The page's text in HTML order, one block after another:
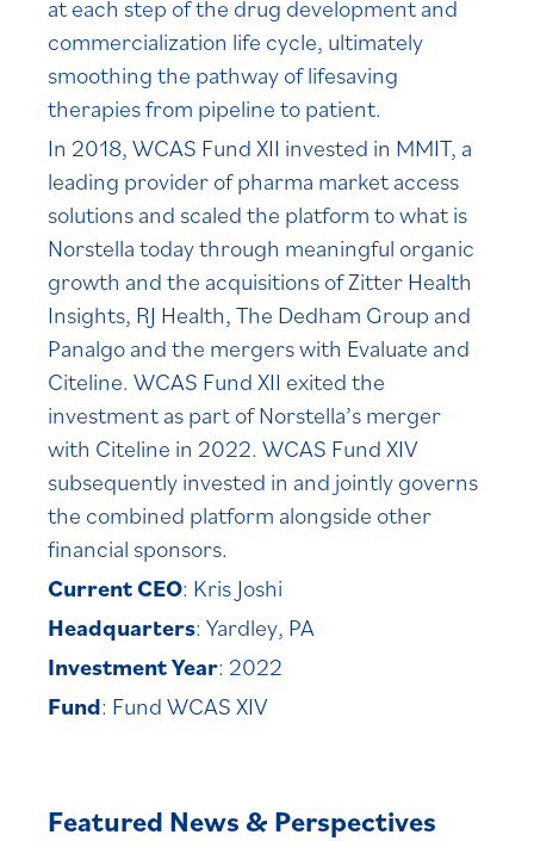
at each step of the drug development and
commercialization life cycle, ultimately
smoothing the pathway of lifesaving
therapies from pipeline to patient.
In 2018, WCAS Fund XII invested in MMIT, a
leading provider of pharma market access
solutions and scaled the platform to what is
Norstella today through meaningful organic
growth and the acquisitions of Zitter Health
Insights, RJ Health, The Dedham Group and
Panalgo and the mergers with Evaluate and
Citeline. WCAS Fund XII exited the
investment as part of Norstella’s merger
with Citeline in 2022. WCAS Fund XIV
subsequently invested in and jointly governs
the combined platform alongside other
financial sponsors.
Current CEO: Kris Joshi
Headquarters: Yardley, PA
Investment Year: 2022
Fund: Fund WCAS XIV
Featured News & Perspectives